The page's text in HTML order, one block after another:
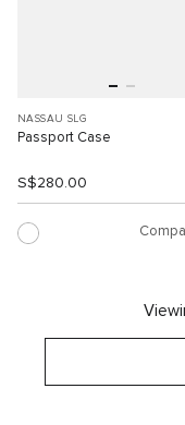
NASSAU SLG
Passport Case
S$280.00